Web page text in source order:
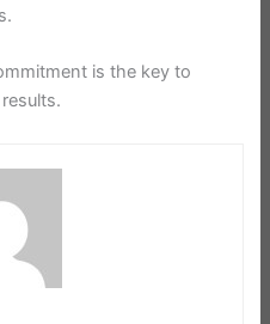
is the key to